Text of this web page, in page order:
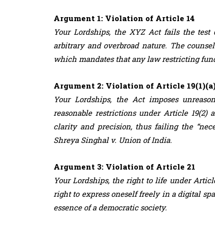
Argument 1: Violation of Article 14
Your Lordships, the XYZ Act fails the
arbitrary and overbroad nature. The
which mandates that any law restricting
Argument 2: Violation of Article
Your Lordships, the Act imposes
reasonable restrictions under Article
clarity and precision, thus failing the
Shreya Singhal v. Union of India.
Argument 3: Violation of Article 21
Your Lordships, the right to life under
right to express oneself freely in a digital
essence of a democratic society.